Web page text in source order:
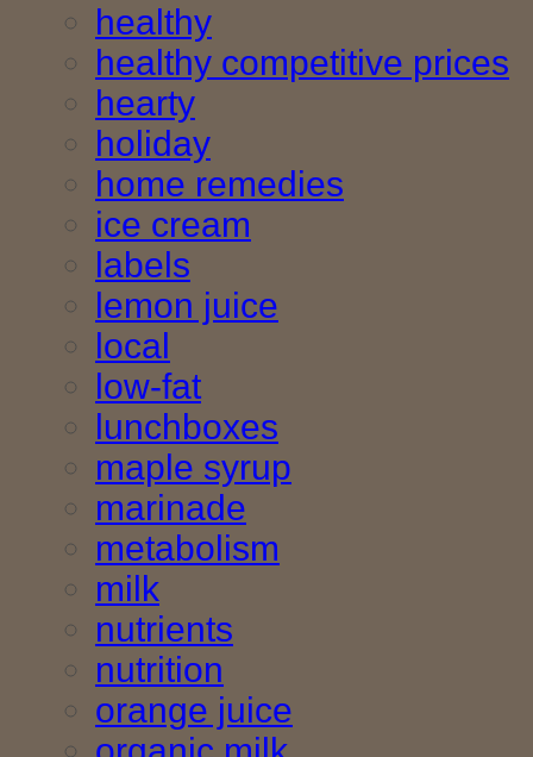
healthy
healthy competitive prices
hearty
holiday
home remedies
ice cream
labels
lemon juice
local
low-fat
lunchboxes
maple syrup
marinade
metabolism
milk
nutrients
nutrition
orange juice